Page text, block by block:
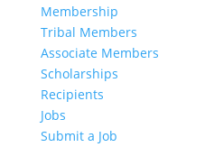
Membership
Tribal Members
Associate Members
Scholarships
Recipients
Jobs
Submit a Job